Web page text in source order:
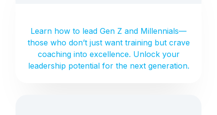
Learn how to lead Gen Z and Millennials—
those who don’t just want training but crave
coaching into excellence. Unlock your
leadership potential for the next generation.